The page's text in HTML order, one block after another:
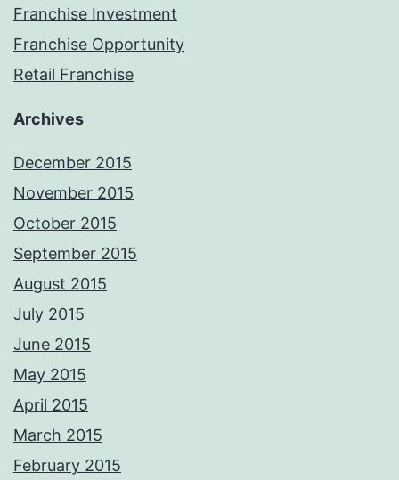
Franchise Investment
Franchise Opportunity
Retail Franchise
Archives
December 2015
November 2015
October 2015
September 2015
August 2015
July 2015
June 2015
May 2015
April 2015
March 2015
February 2015